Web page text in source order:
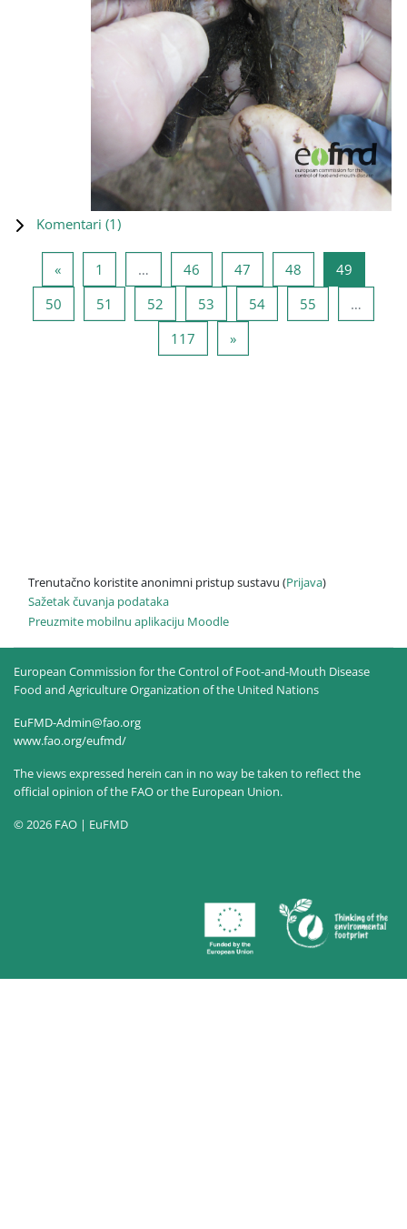
Komentari (1)
«Prethodna stranica
1 … 46 Stranica 46
47 Stranica 47
48 Stranica 48
49
50 Stranica 50
51 Stranica 51
52 Stranica 52
53 Stranica 53
54Stranica 54
55
…
117 Stranica 117
»Sljedeća stranica
Trenutačno koristite anonimni pristup sustavu (Prijava)
Sažetak čuvanja podataka
Preuzmite mobilnu aplikaciju Moodle
European Commission for the Control of Foot-and-Mouth Disease
Food and Agriculture Organization of the United Nations
EuFMD-Admin@fao.org
www.fao.org/eufmd/
The views expressed herein can in no way be taken to reflect the
official opinion of the FAO or the European Union.
© 2026 FAO | EuFMD